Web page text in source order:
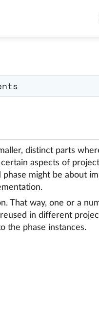
distinct parts
aspects of
might be about
That way, one or a
in different
the phase instances.